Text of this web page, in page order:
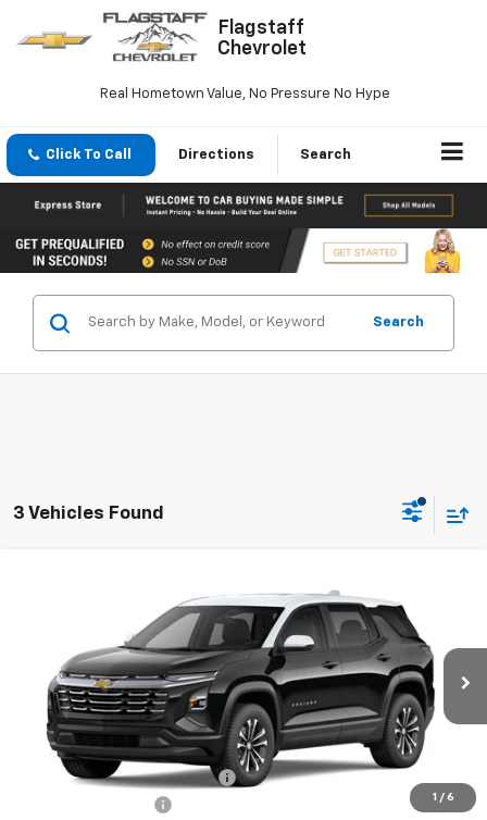
Flagstaff
Chevrolet
Real Hometown Value, No Pressure No Hype
Click To Call Directions Search
Search
3 Vehicles Found
1 / 6
3GNARHEG3VL158641 Model: 1PT26
In Transit Ext.
$34,125
FLAGSTAFF PRICE
Less
MSRP:
$32,029
Flag Chevy Protection Bundle
+$499